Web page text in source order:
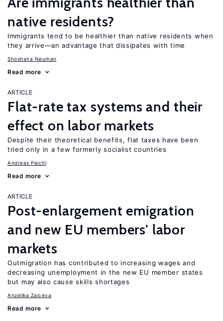
native residents?
Immigrants tend to be healthier than native residents when
they arrive—an advantage that dissipates with time
Shoshana Neuman
Read more
ARTICLE
Flat-rate tax systems and their
effect on labor markets
Despite their theoretical benefits, flat taxes have been
tried only in a few formerly socialist countries
Andreas Peichl
Read more
ARTICLE
Post-enlargement emigration
and new EU members’ labor
markets
Outmigration has contributed to increasing wages and
decreasing unemployment in the new EU member states
but may also cause skills shortages
Anzelika Zaiceva
Read more